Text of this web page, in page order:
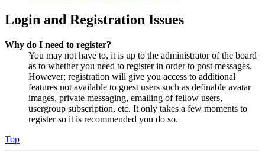
Login and Registration Issues
Why do I need to register?
You may not have to, it is up to the administrator of the board
as to whether you need to register in order to post messages.
However; registration will give you access to additional
features not available to guest users such as definable avatar
images, private messaging, emailing of fellow users,
usergroup subscription, etc. It only takes a few moments to
register so it is recommended you do so.
Top